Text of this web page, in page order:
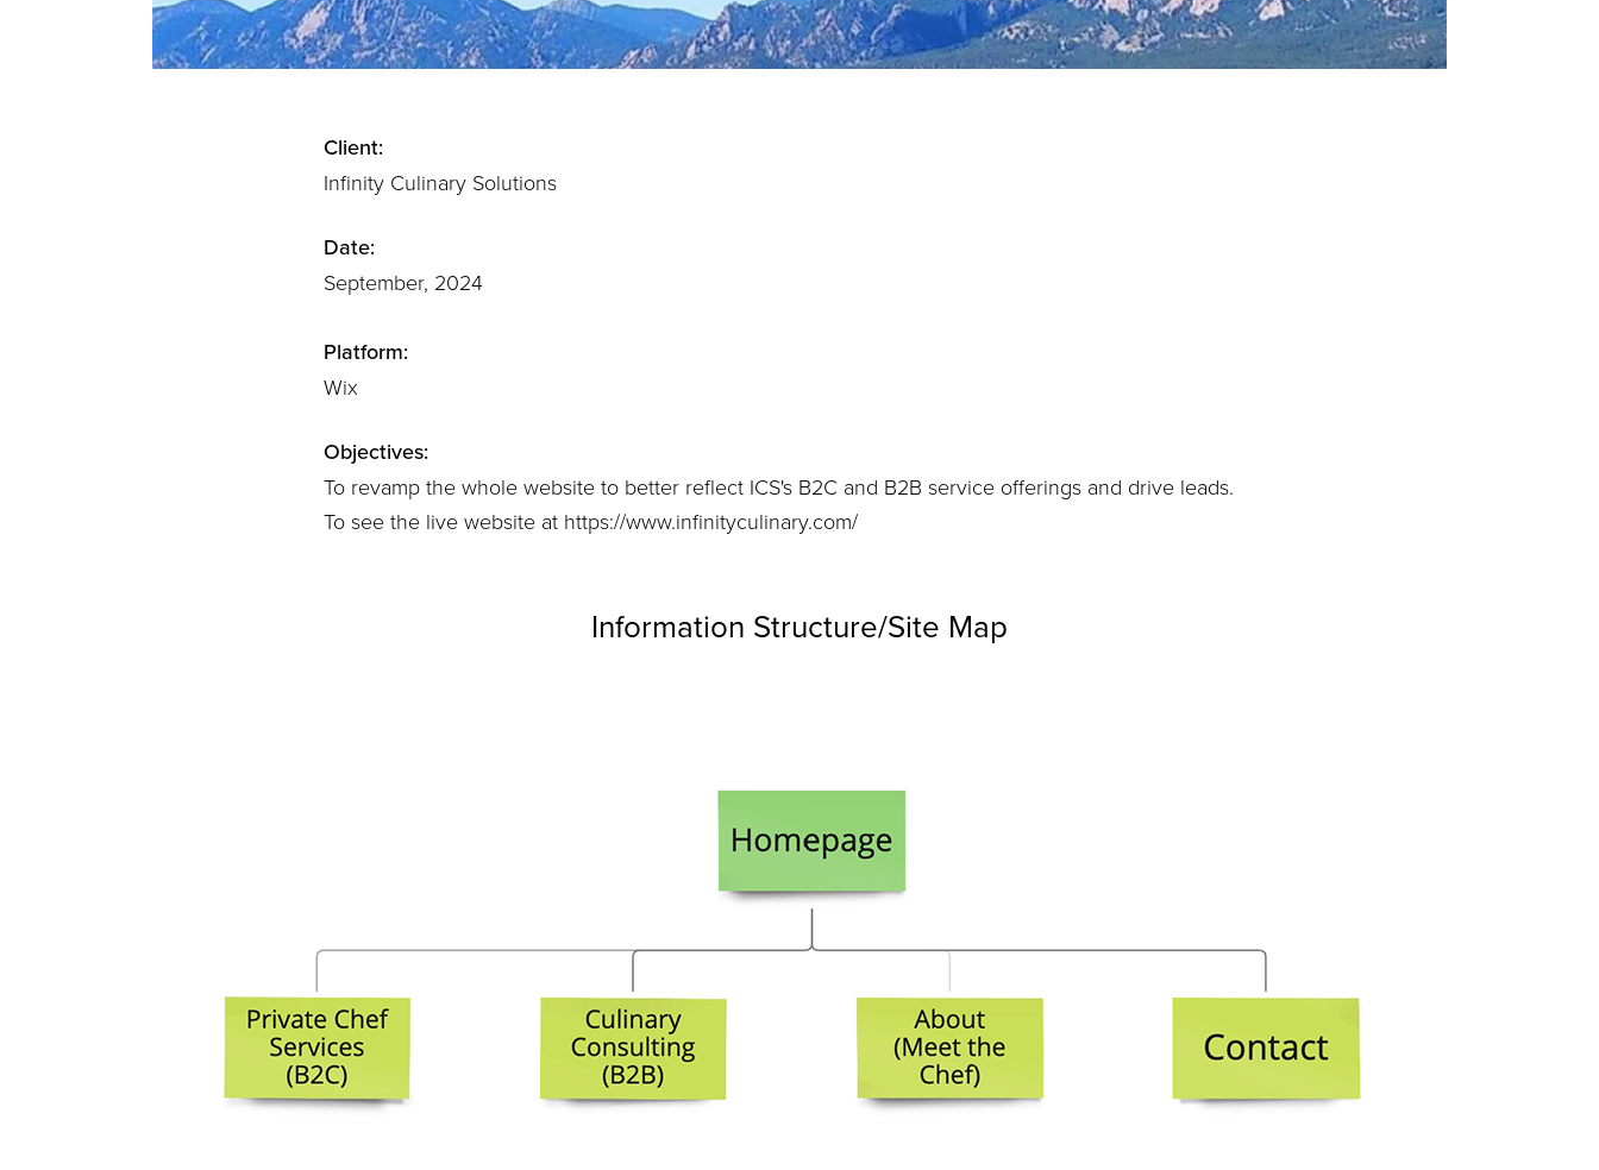
Client:
Infinity Culinary Solutions
Date:
September, 2024
Platform:
Wix
Objectives:
To revamp the whole website to better reflect ICS's B2C and B2B service offerings and drive leads.
To see the live website at https://www.infinityculinary.com/
Information Structure/Site Map